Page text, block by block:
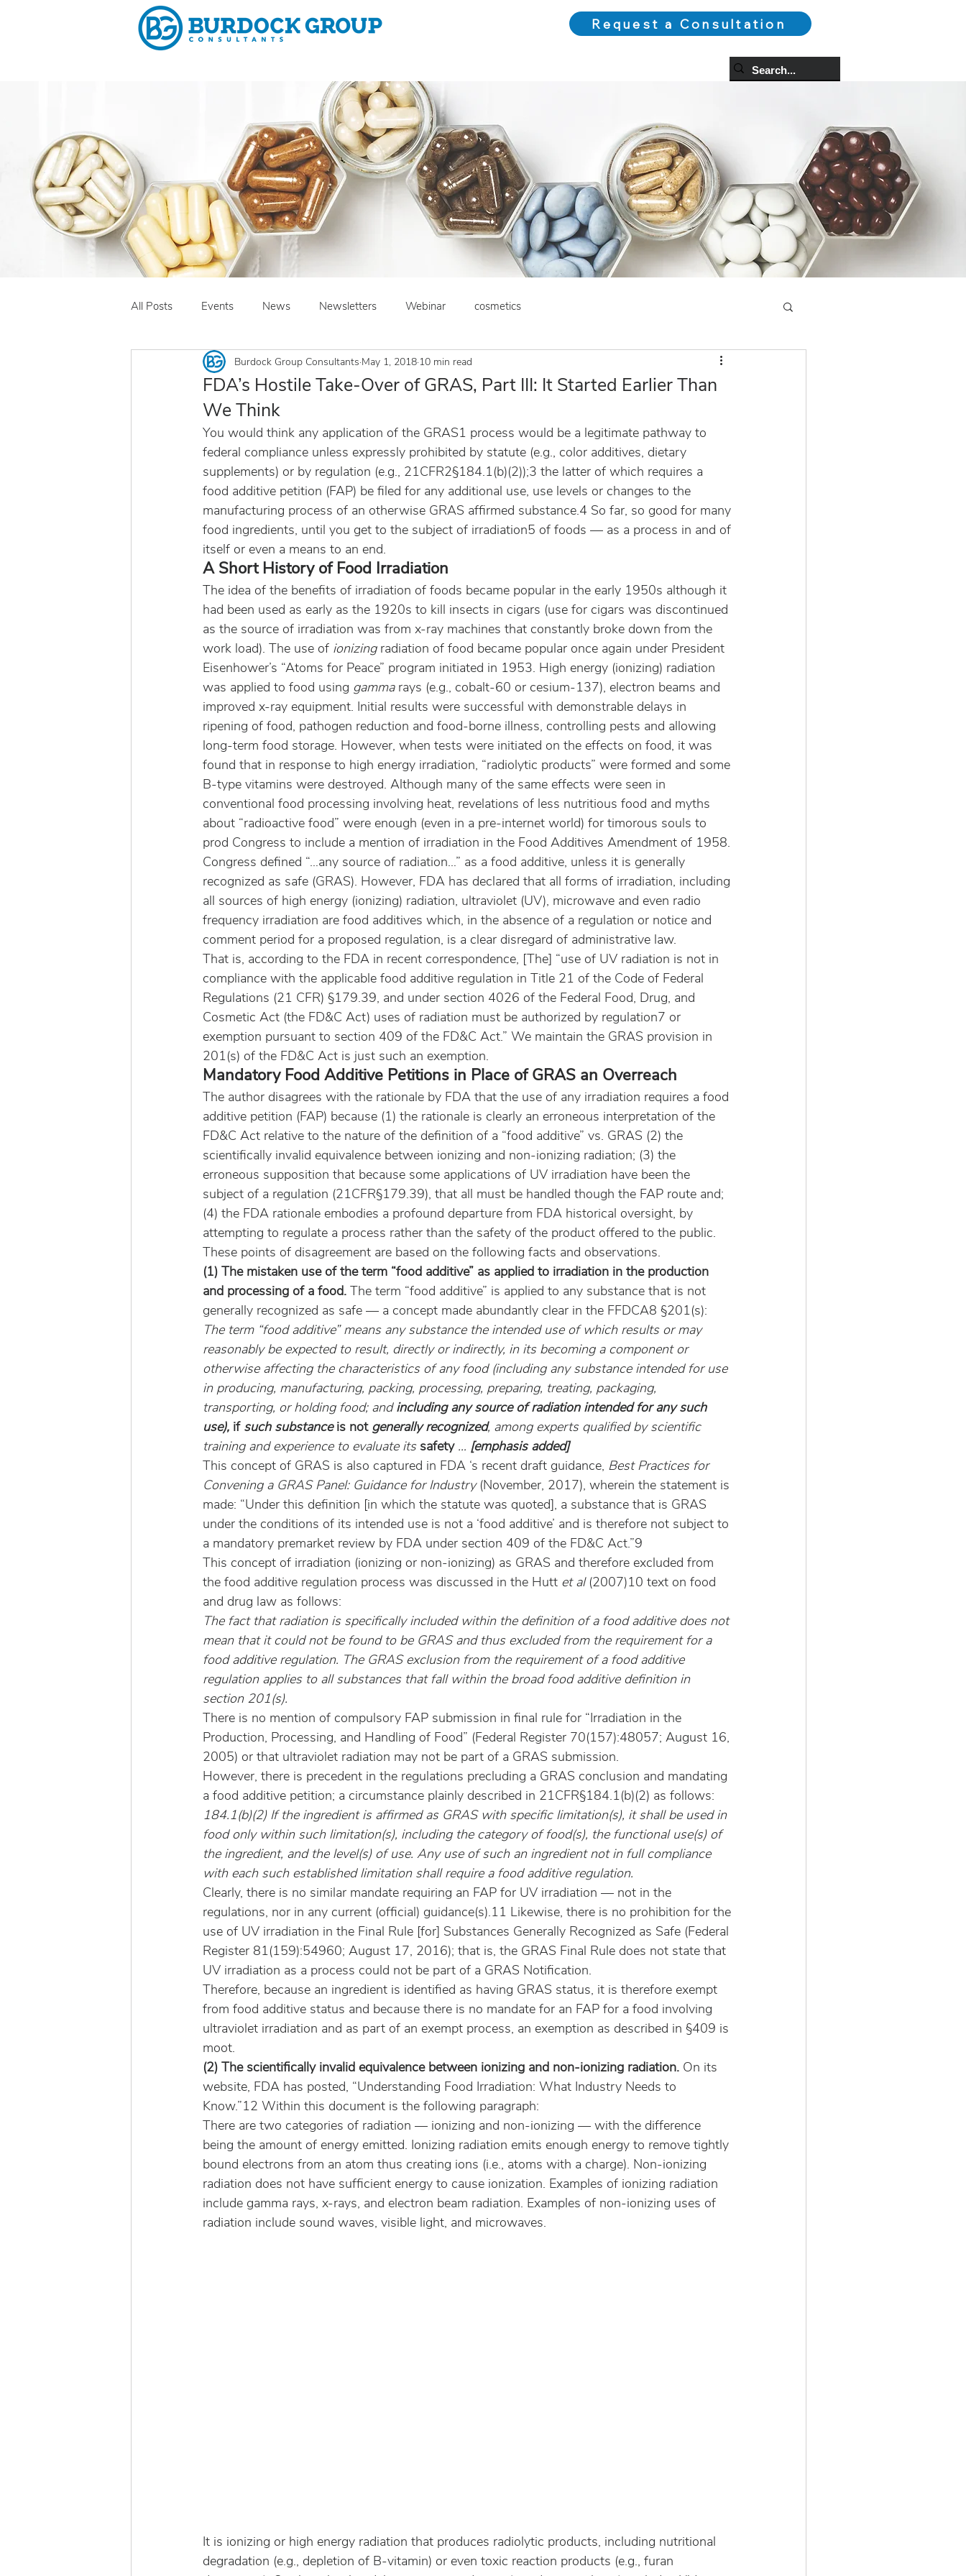
Request a Consultation
All Posts Events News Newsletters Webinar cosmetics
FDA’s Hostile Take-Over of GRAS, Part III: It Started Earlier Than
We Think
Burdock Group Consultants May 1, 2018 10 min read
You would think any application of the GRAS1 process would be a legitimate pathway to
federal compliance unless expressly prohibited by statute (e.g., color additives, dietary
supplements) or by regulation (e.g., 21CFR2§184.1(b)(2));3 the latter of which requires a
food additive petition (FAP) be filed for any additional use, use levels or changes to the
manufacturing process of an otherwise GRAS affirmed substance.4 So far, so good for many
food ingredients, until you get to the subject of irradiation5 of foods — as a process in and of
itself or even a means to an end.
A Short History of Food Irradiation
The idea of the benefits of irradiation of foods became popular in the early 1950s although it
had been used as early as the 1920s to kill insects in cigars (use for cigars was discontinued
as the source of irradiation was from x-ray machines that constantly broke down from the
work load). The use of ionizing radiation of food became popular once again under President
Eisenhower’s “Atoms for Peace” program initiated in 1953. High energy (ionizing) radiation
was applied to food using gamma rays (e.g., cobalt-60 or cesium-137), electron beams and
improved x-ray equipment. Initial results were successful with demonstrable delays in
ripening of food, pathogen reduction and food-borne illness, controlling pests and allowing
long-term food storage. However, when tests were initiated on the effects on food, it was
found that in response to high energy irradiation, “radiolytic products” were formed and some
B-type vitamins were destroyed. Although many of the same effects were seen in
conventional food processing involving heat, revelations of less nutritious food and myths
about “radioactive food” were enough (even in a pre-internet world) for timorous souls to
prod Congress to include a mention of irradiation in the Food Additives Amendment of 1958.
Congress defined “…any source of radiation…” as a food additive, unless it is generally
recognized as safe (GRAS). However, FDA has declared that all forms of irradiation, including
all sources of high energy (ionizing) radiation, ultraviolet (UV), microwave and even radio
frequency irradiation are food additives which, in the absence of a regulation or notice and
comment period for a proposed regulation, is a clear disregard of administrative law.
That is, according to the FDA in recent correspondence, [The] “use of UV radiation is not in
compliance with the applicable food additive regulation in Title 21 of the Code of Federal
Regulations (21 CFR) §179.39, and under section 4026 of the Federal Food, Drug, and
Cosmetic Act (the FD&C Act) uses of radiation must be authorized by regulation7 or
exemption pursuant to section 409 of the FD&C Act.” We maintain the GRAS provision in
201(s) of the FD&C Act is just such an exemption.
Mandatory Food Additive Petitions in Place of GRAS an Overreach
The author disagrees with the rationale by FDA that the use of any irradiation requires a food
additive petition (FAP) because (1) the rationale is clearly an erroneous interpretation of the
FD&C Act relative to the nature of the definition of a “food additive” vs. GRAS (2) the
scientifically invalid equivalence between ionizing and non-ionizing radiation; (3) the
erroneous supposition that because some applications of UV irradiation have been the
subject of a regulation (21CFR§179.39), that all must be handled though the FAP route and;
(4) the FDA rationale embodies a profound departure from FDA historical oversight, by
attempting to regulate a process rather than the safety of the product offered to the public.
These points of disagreement are based on the following facts and observations.
(1) The mistaken use of the term “food additive” as applied to irradiation in the production
and processing of a food. The term “food additive” is applied to any substance that is not
generally recognized as safe — a concept made abundantly clear in the FFDCA8 §201(s):
The term “food additive” means any substance the intended use of which results or may
reasonably be expected to result, directly or indirectly, in its becoming a component or
otherwise affecting the characteristics of any food (including any substance intended for use
in producing, manufacturing, packing, processing, preparing, treating, packaging,
transporting, or holding food; and including any source of radiation intended for any such
use), if such substance is not generally recognized, among experts qualified by scientific
training and experience to evaluate its safety … [emphasis added]
This concept of GRAS is also captured in FDA ‘s recent draft guidance, Best Practices for
Convening a GRAS Panel: Guidance for Industry (November, 2017), wherein the statement is
made: “Under this definition [in which the statute was quoted], a substance that is GRAS
under the conditions of its intended use is not a ‘food additive’ and is therefore not subject to
a mandatory premarket review by FDA under section 409 of the FD&C Act.”9
This concept of irradiation (ionizing or non-ionizing) as GRAS and therefore excluded from
the food additive regulation process was discussed in the Hutt et al (2007)10 text on food
and drug law as follows:
The fact that radiation is specifically included within the definition of a food additive does not
mean that it could not be found to be GRAS and thus excluded from the requirement for a
food additive regulation. The GRAS exclusion from the requirement of a food additive
regulation applies to all substances that fall within the broad food additive definition in
section 201(s).
There is no mention of compulsory FAP submission in final rule for “Irradiation in the
Production, Processing, and Handling of Food” (Federal Register 70(157):48057; August 16,
2005) or that ultraviolet radiation may not be part of a GRAS submission.
However, there is precedent in the regulations precluding a GRAS conclusion and mandating
a food additive petition; a circumstance plainly described in 21CFR§184.1(b)(2) as follows:
184.1(b)(2) If the ingredient is affirmed as GRAS with specific limitation(s), it shall be used in
food only within such limitation(s), including the category of food(s), the functional use(s) of
the ingredient, and the level(s) of use. Any use of such an ingredient not in full compliance
with each such established limitation shall require a food additive regulation.
Clearly, there is no similar mandate requiring an FAP for UV irradiation — not in the
regulations, nor in any current (official) guidance(s).11 Likewise, there is no prohibition for the
use of UV irradiation in the Final Rule [for] Substances Generally Recognized as Safe (Federal
Register 81(159):54960; August 17, 2016); that is, the GRAS Final Rule does not state that
UV irradiation as a process could not be part of a GRAS Notification.
Therefore, because an ingredient is identified as having GRAS status, it is therefore exempt
from food additive status and because there is no mandate for an FAP for a food involving
ultraviolet irradiation and as part of an exempt process, an exemption as described in §409 is
moot.
(2) The scientifically invalid equivalence between ionizing and non-ionizing radiation. On its
website, FDA has posted, “Understanding Food Irradiation: What Industry Needs to
Know.”12 Within this document is the following paragraph:
There are two categories of radiation — ionizing and non-ionizing — with the difference
being the amount of energy emitted. Ionizing radiation emits enough energy to remove tightly
bound electrons from an atom thus creating ions (i.e., atoms with a charge). Non-ionizing
radiation does not have sufficient energy to cause ionization. Examples of ionizing radiation
include gamma rays, x-rays, and electron beam radiation. Examples of non-ionizing uses of
radiation include sound waves, visible light, and microwaves.
It is ionizing or high energy radiation that produces radiolytic products, including nutritional
degradation (e.g., depletion of B-vitamin) or even toxic reaction products (e.g., furan